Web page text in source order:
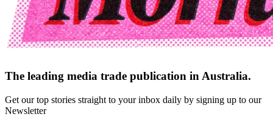
The leading media trade publication in Australia.
Get our top stories straight to your inbox daily by signing up to our
Newsletter